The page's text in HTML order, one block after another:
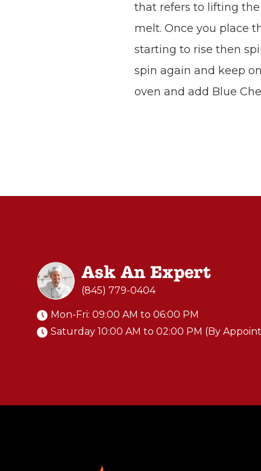
that refers to lifting the
melt. Once you place
starting to rise then
spin again and keep
oven and add Blue
Ask An Expert
(845) 779-0404
Mon-Fri: 09:00 AM to 06:00 PM
Saturday 10:00 AM to 02:00 PM (By